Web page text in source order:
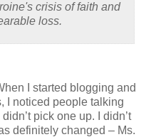
crisis of faith and
loss.
I started blogging and
I noticed people talking
didn’t pick one up.
I didn’t
definitely changed – Ms.